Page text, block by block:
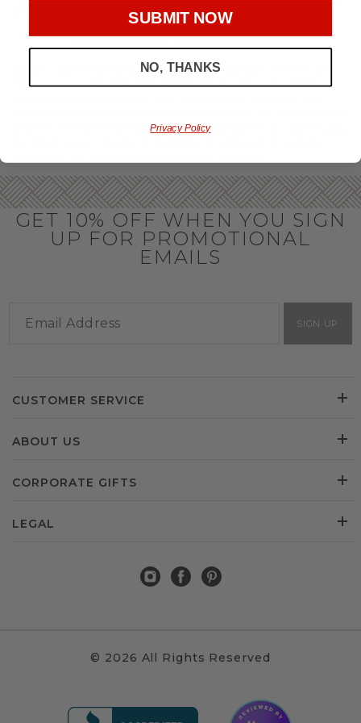
throughout the year.
OFFICE GIFT BASKET IDEAS
Honor your team members with an office gift basket. We
offer an array of gift baskets filled with delicious snacks
perfect gift from us is guaranteed to impress. So, office gifts
GET 10% OFF WHEN YOU SIGN
UP FOR PROMOTIONAL
EMAILS
SIGN UP
CUSTOMER SERVICE
ABOUT US
CORPORATE GIFTS
LEGAL
© 2026 All Rights Reserved
SUBMIT NOW
NO, THANKS
Privacy Policy